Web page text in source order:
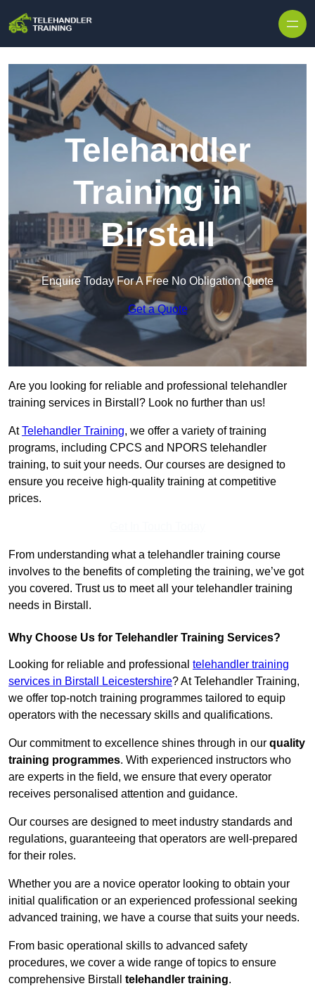
Telehandler
Training in
Birstall
Enquire Today For A Free No Obligation Quote
Get a Quote
Are you looking for reliable and professional telehandler
training services in Birstall? Look no further than us!
AtTelehandler Training, we offer a variety of training
programs, including CPCS and NPORS telehandler
training, to suit your needs. Our courses are designed to
ensure you receive high-quality training at competitive
prices.
From understanding what a telehandler training course
involves to the benefits of completing the training, we’ve got
you covered. Trust us to meet all your telehandler training
needs in Birstall.
Why Choose Us for Telehandler Training Services?
Looking for reliable and professional telehandler training
services in Birstall Leicestershire? At Telehandler Training,
we offer top-notch training programmes tailored to equip
operators with the necessary skills and qualifications.
Our commitment to excellence shines through in our quality
training programmes. With experienced instructors who
are experts in the field, we ensure that every operator
receives personalised attention and guidance.
Our courses are designed to meet industry standards and
regulations, guaranteeing that operators are well-prepared
for their roles.
Whether you are a novice operator looking to obtain your
initial qualification or an experienced professional seeking
advanced training, we have a course that suits your needs.
From basic operational skills to advanced safety
procedures, we cover a wide range of topics to ensure
comprehensive Birstall telehandler training.